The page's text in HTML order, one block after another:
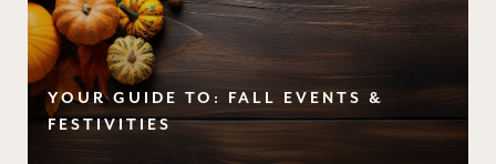
YOUR GUIDE TO: FALL EVENTS &
FESTIVITIES